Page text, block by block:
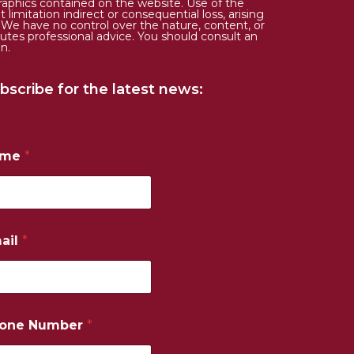
indirect or consequential loss, arising
have no control over the nature, content, or
professional advice. You should consult an
for the latest news:
*
*
Number *